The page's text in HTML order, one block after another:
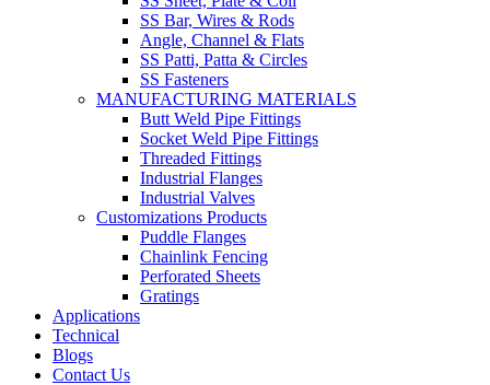
SS Bar, Wires & Rods
Angle, Channel & Flats
SS Patti, Patta & Circles
SS Fasteners
MANUFACTURING MATERIALS
Butt Weld Pipe Fittings
Socket Weld Pipe Fittings
Threaded Fittings
Industrial Flanges
Industrial Valves
Customizations Products
Puddle Flanges
Chainlink Fencing
Perforated Sheets
Gratings
Applications
Technical
Blogs
Contact Us